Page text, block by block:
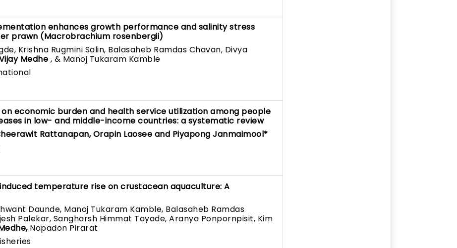
enhances growth performance and salinity stress
prawn (Macrobrachium rosenbergii)
Krishna Rugmini Salin, Balasaheb Ramdas Chavan, Divya
Medhe , & Manoj Tukaram Kamble
economic burden and health service utilization among people
in low- and middle-income countries: a systematic review
Rattanapan, Orapin Laosee and Piyapong Janmaimool*
temperature rise on crustacean aquaculture: A
Daunde, Manoj Tukaram Kamble, Balasaheb Ramdas
Palekar, Sangharsh Himmat Tayade, Aranya Ponpornpisit, Kim
Nopadon Pirarat